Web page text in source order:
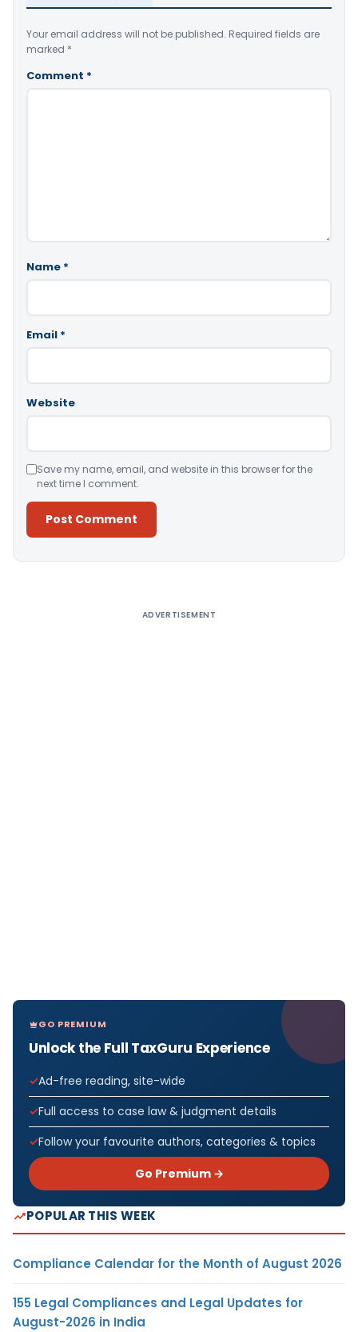
Your email address will not be published. Required fields are
marked *
Comment *
Name *
Email *
Website
Save my name, email, and website in this browser for the
next time I comment.
ADVERTISEMENT
GO PREMIUM
Unlock the Full TaxGuru Experience
Ad-free reading, site-wide
Full access to case law & judgment details
Follow your favourite authors, categories & topics
Go Premium →
POPULAR THIS WEEK
Compliance Calendar for the Month of August 2026
155 Legal Compliances and Legal Updates for
August-2026 in India